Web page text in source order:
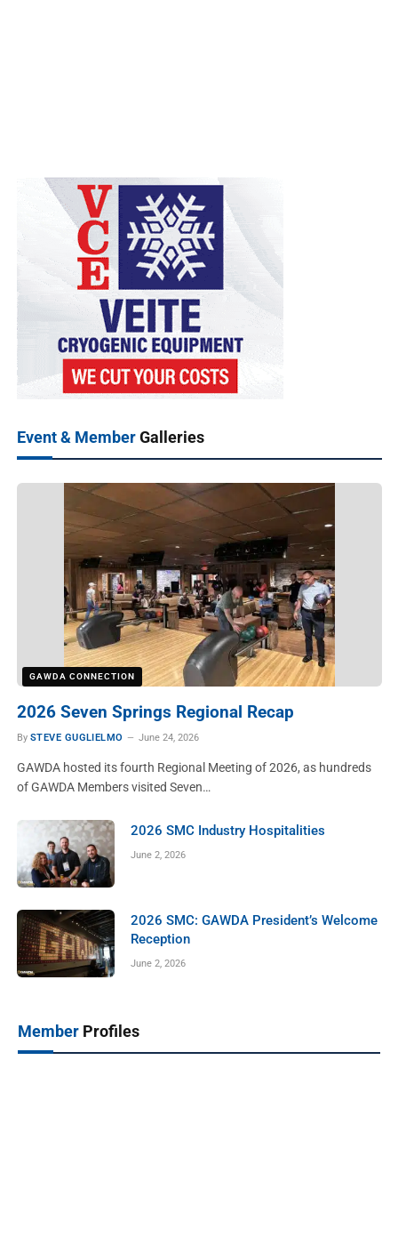
Event & MemberGalleries
GAWDA CONNECTION
2026 Seven Springs Regional Recap
By STEVE GUGLIELMO June 24, 2026
GAWDA hosted its fourth Regional Meeting of 2026, as hundreds
of GAWDA Members visited Seven…
2026 SMC Industry Hospitalities
June 2, 2026
2026 SMC: GAWDA President’s Welcome
Reception
June 2, 2026
Member Profiles